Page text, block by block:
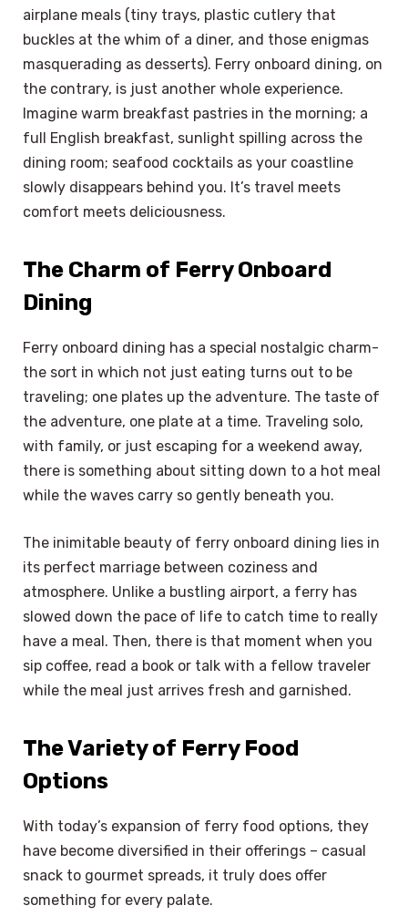
airplane meals (tiny trays, plastic cutlery that
buckles at the whim of a diner, and those enigmas
masquerading as desserts). Ferry onboard dining, on
the contrary, is just another whole experience.
Imagine warm breakfast pastries in the morning; a
full English breakfast, sunlight spilling across the
dining room; seafood cocktails as your coastline
slowly disappears behind you. It’s travel meets
comfort meets deliciousness.
The Charm of Ferry Onboard
Dining
Ferry onboard dining has a special nostalgic charm-
the sort in which not just eating turns out to be
traveling; one plates up the adventure. The taste of
the adventure, one plate at a time. Traveling solo,
with family, or just escaping for a weekend away,
there is something about sitting down to a hot meal
while the waves carry so gently beneath you.
The inimitable beauty of ferry onboard dining lies in
its perfect marriage between coziness and
atmosphere. Unlike a bustling airport, a ferry has
slowed down the pace of life to catch time to really
have a meal. Then, there is that moment when you
sip coffee, read a book or talk with a fellow traveler
while the meal just arrives fresh and garnished.
The Variety of Ferry Food
Options
With today’s expansion of ferry food options, they
have become diversified in their offerings – casual
snack to gourmet spreads, it truly does offer
something for every palate.